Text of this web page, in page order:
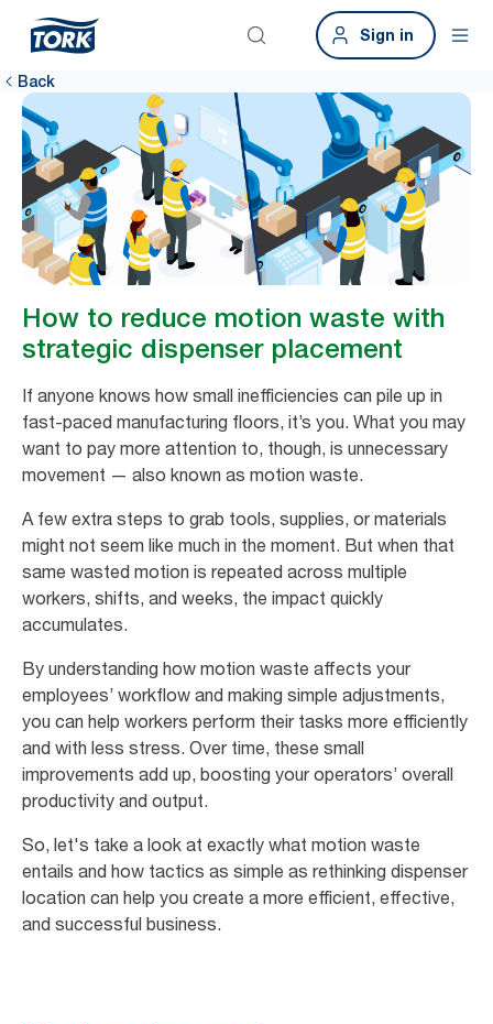
Sign in
Back
How to reduce motion waste with
strategic dispenser placement
If anyone knows how small inefficiencies can pile up in
fast-paced manufacturing floors, it’s you. What you may
want to pay more attention to, though, is unnecessary
movement — also known as motion waste.
A few extra steps to grab tools, supplies, or materials
might not seem like much in the moment. But when that
same wasted motion is repeated across multiple
workers, shifts, and weeks, the impact quickly
accumulates.
By understanding how motion waste affects your
employees’ workflow and making simple adjustments,
you can help workers perform their tasks more efficiently
and with less stress. Over time, these small
improvements add up, boosting your operators’ overall
productivity and output.
So, let's take a look at exactly what motion waste
entails and how tactics as simple as rethinking dispenser
location can help you create a more efficient, effective,
and successful business.